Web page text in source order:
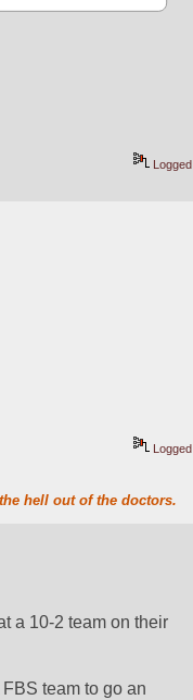
Logged
Logged
hell out of the doctors.
a 10-2 team on their
team to go an